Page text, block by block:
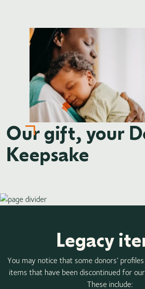
Our gift, your
Keepsake
Legacy
You may notice that some donors’
items that have been discontinued for
These include: